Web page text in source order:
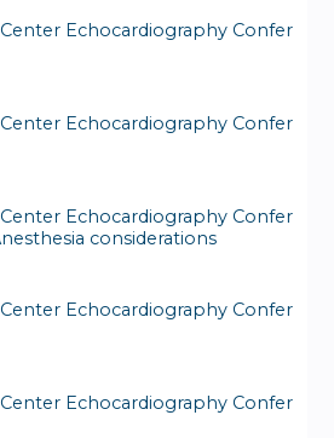
Center Echocardiography Confer
Center Echocardiography Confer
Center Echocardiography Confer
considerations
Center Echocardiography Confer
Center Echocardiography Confer